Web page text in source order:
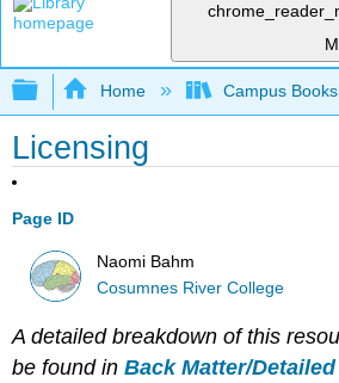
Expand/collapse global
Home Campus
Licensing
Page ID
Naomi Bahm
Cosumnes River College
A detailed breakdown of this
be found inBack Matter/